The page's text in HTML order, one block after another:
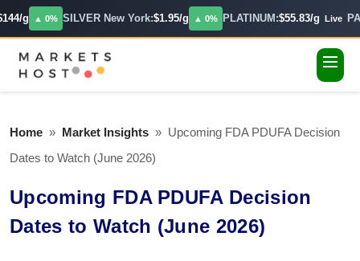
g ▲ 0% SILVER New York:$1.95/g ▲ 0% PLATINUM:$55.83/g Live
Home » Market Insights » Upcoming FDA PDUFA Decision
Dates to Watch (June 2026)
Upcoming FDA PDUFA Decision
Dates to Watch (June 2026)